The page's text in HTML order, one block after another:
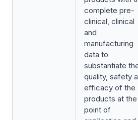
complete pre-
clinical, clinical
and
manufacturing
data to
substantiate
quality, safety
efficacy of the
products at the
point of